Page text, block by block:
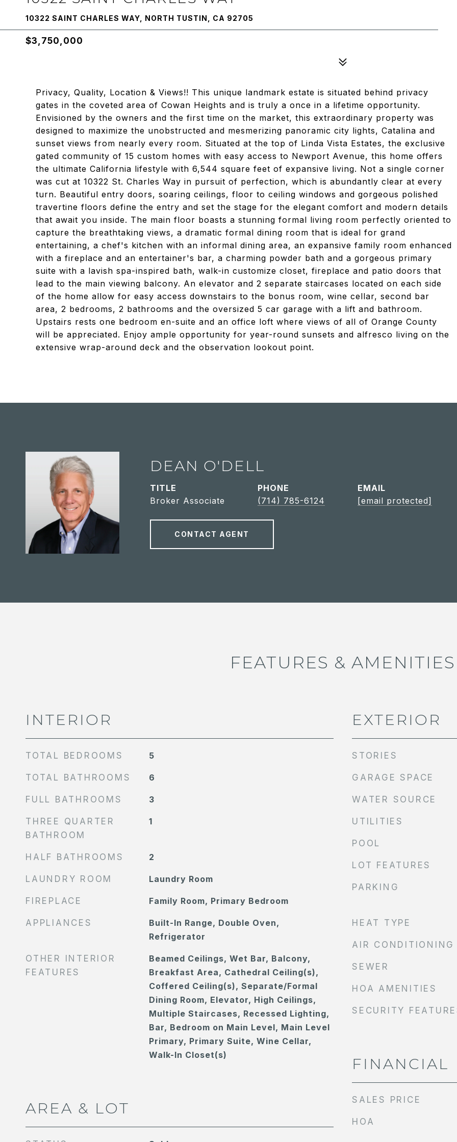
10322 SAINT CHARLES WAY, NORTH TUSTIN, CA 92705
$3,750,000
Privacy, Quality, Location & Views!! This unique landmark estate is situated behind privacy
gates in the coveted area of Cowan Heights and is truly a once in a lifetime opportunity.
Envisioned by the owners and the first time on the market, this extraordinary property was
designed to maximize the unobstructed and mesmerizing panoramic city lights, Catalina and
sunset views from nearly every room. Situated at the top of Linda Vista Estates, the exclusive
gated community of 15 custom homes with easy access to Newport Avenue, this home offers
the ultimate California lifestyle with 6,544 square feet of expansive living. Not a single corner
was cut at 10322 St. Charles Way in pursuit of perfection, which is abundantly clear at every
turn. Beautiful entry doors, soaring ceilings, floor to ceiling windows and gorgeous polished
travertine floors define the entry and set the stage for the elegant comfort and modern details
that await you inside. The main floor boasts a stunning formal living room perfectly oriented to
capture the breathtaking views, a dramatic formal dining room that is ideal for grand
entertaining, a chef's kitchen with an informal dining area, an expansive family room enhanced
with a fireplace and an entertainer's bar, a charming powder bath and a gorgeous primary
suite with a lavish spa-inspired bath, walk-in customize closet, fireplace and patio doors that
lead to the main viewing balcony. An elevator and 2 separate staircases located on each side
of the home allow for easy access downstairs to the bonus room, wine cellar, second bar
area, 2 bedrooms, 2 bathrooms and the oversized 5 car garage with a lift and bathroom.
Upstairs rests one bedroom en-suite and an office loft where views of all of Orange County
will be appreciated. Enjoy ample opportunity for year-round sunsets and alfresco living on the
extensive wrap-around deck and the observation lookout point.
DEAN O'DELL
TITLE
Broker Associate
PHONE
(714) 785-6124
EMAIL
[email protected]
CONTACT AGENT
FEATURES & AMENITIES
INTERIOR
TOTAL BEDROOMS 5
TOTAL BATHROOMS 6
FULL BATHROOMS 3
THREE QUARTER
BATHROOM
1
HALF BATHROOMS 2
LAUNDRY ROOM Laundry Room
FIREPLACE Family Room, Primary Bedroom
APPLIANCES
Built-In Range, Double Oven,
Refrigerator
OTHER INTERIOR
FEATURES
Beamed Ceilings, Wet Bar, Balcony,
Breakfast Area, Cathedral Ceiling(s),
Coffered Ceiling(s), Separate/Formal
Dining Room, Elevator, High Ceilings,
Multiple Staircases, Recessed Lighting,
Bar, Bedroom on Main Level, Main Level
Primary, Primary Suite, Wine Cellar,
Walk-In Closet(s)
AREA & LOT
EXTERIOR
STORIES
GARAGE SPACE
WATER SOURCE
UTILITIES
POOL
LOT FEATURES
PARKING
HEAT TYPE
AIR CONDITIONING
SEWER
HOA AMENITIES
SECURITY
FINANCIAL
SALES PRICE
HOA